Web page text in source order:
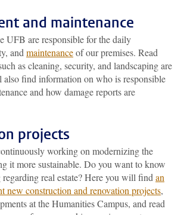
and maintenance
UFB are responsible for the daily
and maintenanceof our premises. Read
as cleaning, security, and landscaping are
find information on who is responsible
and how damage reports are
projects
working on modernizing the
it more sustainable. Do you want to know
real estate? Here you will find an
new construction and renovation projects,
at the Humanities Campus, and read